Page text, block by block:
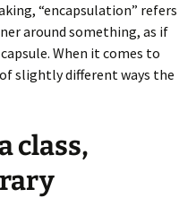
“encapsulation” refers
around something, as if
When it comes to
slightly different ways the
class,